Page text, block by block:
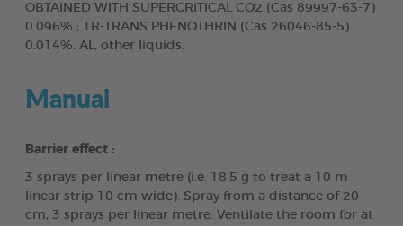
OBTAINED WITH SUPERCRITICAL CO2 (Cas 89997-63-7)
0.096% ; 1R-TRANS PHENOTHRIN (Cas 26046-85-5)
0.014%. AL, other liquids.
Manual
Barrier effect :
3 sprays per linear metre (i.e. 18.5 g to treat a 10 m
linear strip 10 cm wide). Spray from a distance of 20
cm, 3 sprays per linear metre. Ventilate the room for at